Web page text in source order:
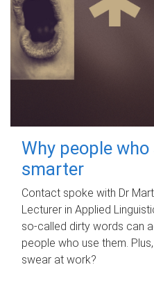
Why people
smarter
Contact spoke with Dr
Lecturer in Applied
so-called dirty words can
people who use them.
swear at work?